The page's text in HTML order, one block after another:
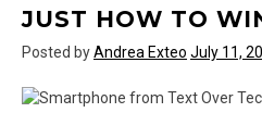
Over
Technology
Dead
JUST HOW TO
Posted byAndrea Exteo July 11,